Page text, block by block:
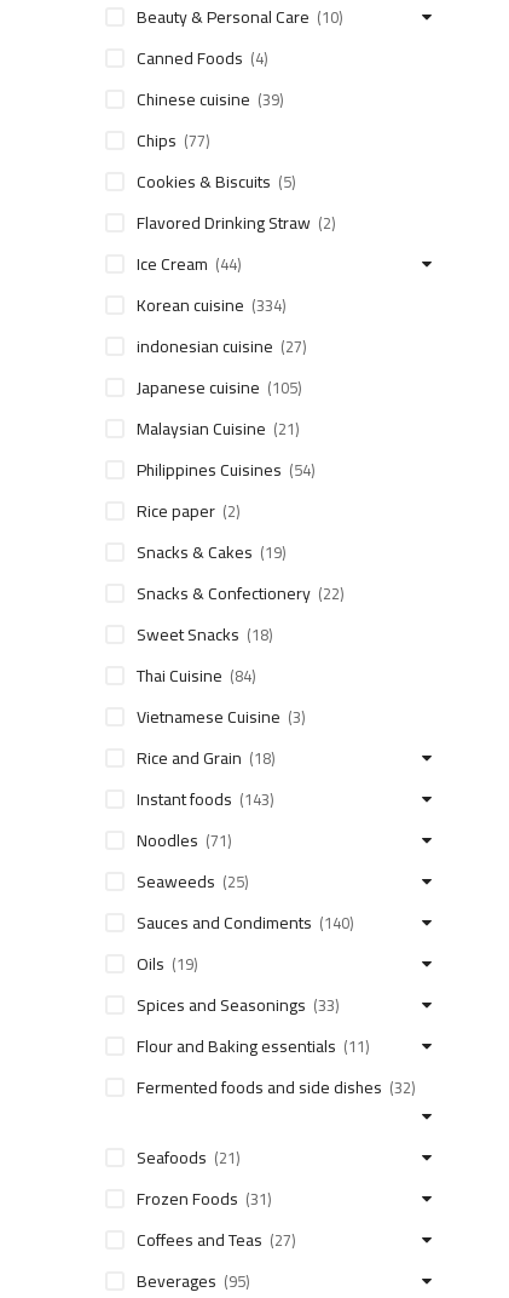
Beauty & Personal Care (10)
Canned Foods (4)
Chinese cuisine (39)
Chips (77)
Cookies & Biscuits (5)
Flavored Drinking Straw (2)
Ice Cream (44)
Korean cuisine (334)
indonesian cuisine (27)
Japanese cuisine (105)
Malaysian Cuisine (21)
Philippines Cuisines (54)
Rice paper (2)
Snacks & Cakes (19)
Snacks & Confectionery (22)
Sweet Snacks (18)
Thai Cuisine (84)
Vietnamese Cuisine (3)
Rice and Grain (18)
Instant foods (143)
Noodles (71)
Seaweeds (25)
Sauces and Condiments (140)
Oils (19)
Spices and Seasonings (33)
Flour and Baking essentials (11)
Fermented foods and side dishes (32)
Seafoods (21)
Frozen Foods (31)
Coffees and Teas (27)
Beverages (95)